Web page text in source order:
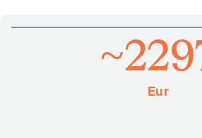
Eur